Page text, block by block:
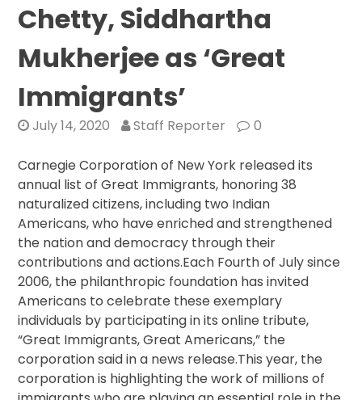
Chetty, Siddhartha
Mukherjee as ‘Great
Immigrants’
July 14, 2020 Staff Reporter 0
Carnegie Corporation of New York released its
annual list of Great Immigrants, honoring 38
naturalized citizens, including two Indian
Americans, who have enriched and strengthened
the nation and democracy through their
contributions and actions.Each Fourth of July since
2006, the philanthropic foundation has invited
Americans to celebrate these exemplary
individuals by participating in its online tribute,
“Great Immigrants, Great Americans,” the
corporation said in a news release.This year, the
corporation is highlighting the work of millions of